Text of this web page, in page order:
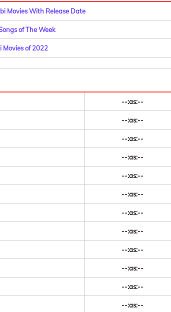
Movies With Release Date
of The Week
Movies of 2022
--:as:--
--:as:--
--:as:--
--:as:--
--:as:--
--:as:--
--:as:--
--:as:--
--:as:--
--:as:--
--:as:--
--:as:--